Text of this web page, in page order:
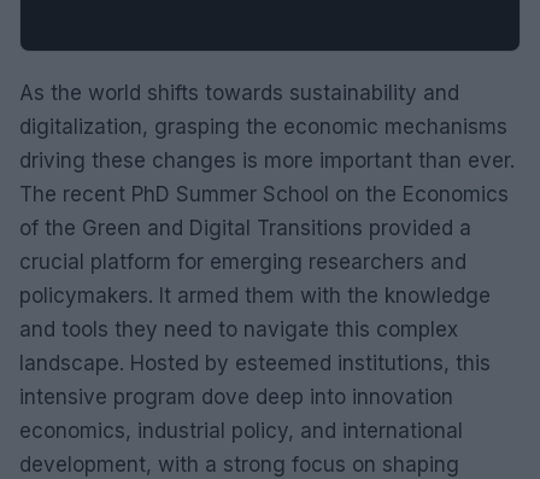
As the world shifts towards sustainability and
digitalization, grasping the economic mechanisms
driving these changes is more important than ever.
The recent PhD Summer School on the Economics
of the Green and Digital Transitions provided a
crucial platform for emerging researchers and
policymakers. It armed them with the knowledge
and tools they need to navigate this complex
landscape. Hosted by esteemed institutions, this
intensive program dove deep into innovation
economics, industrial policy, and international
development, with a strong focus on shaping